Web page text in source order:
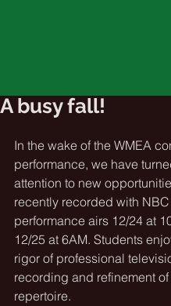
A busy fall!
In the wake of the WMEA
performance, we have
attention to new
recently recorded with
performance airs 12/24 at
12/25 at 6AM. Students
rigor of professional
recording and refinement
repertoire.